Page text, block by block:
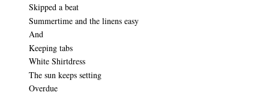
Skipped a beat
Summertime and the linens easy
And
Keeping tabs
White Shirtdress
The sun keeps setting
Overdue